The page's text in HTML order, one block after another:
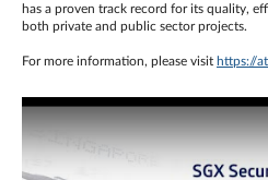
has a proven track record for its quality,
both private and public sector projects.
For more information, please visit https://